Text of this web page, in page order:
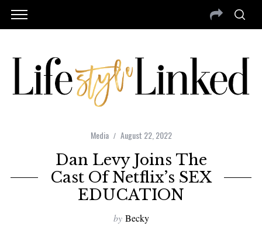
Media August 22, 2022
Dan Levy Joins The
Cast Of Netflix’s SEX
EDUCATION
by Becky